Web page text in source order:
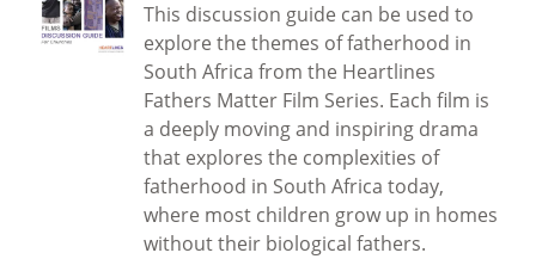
This discussion guide can be used to
explore the themes of fatherhood in
South Africa from the Heartlines
Fathers Matter Film Series. Each film is
a deeply moving and inspiring drama
that explores the complexities of
fatherhood in South Africa today,
where most children grow up in homes
without their biological fathers.